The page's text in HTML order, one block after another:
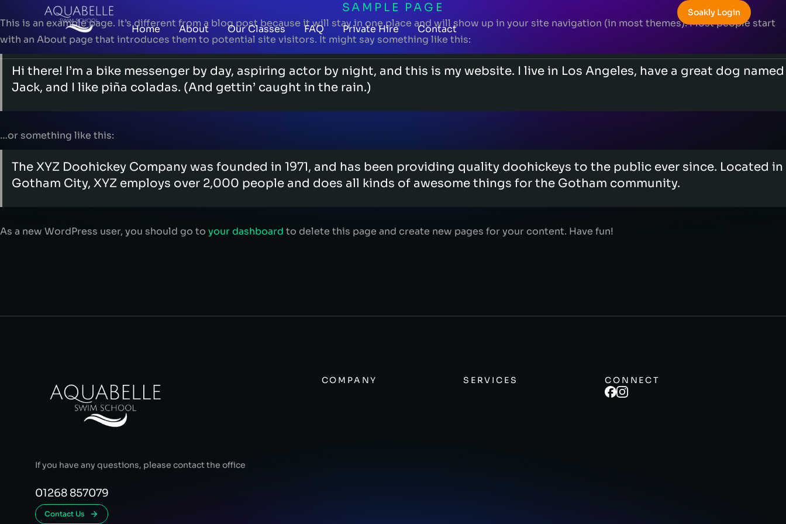
Home About Our Classes FAQ Private Hire Contact
Soakly Login
SAMPLE PAGE
This is an example page. It’s different from a blog post because it will stay in one place and will show up in your site navigation (in most themes). Most people start
with an About page that introduces them to potential site visitors. It might say something like this:
Hi there! I’m a bike messenger by day, aspiring actor by night, and this is my website. I live in Los Angeles, have a great dog named
Jack, and I like piña coladas. (And gettin’ caught in the rain.)
…or something like this:
The XYZ Doohickey Company was founded in 1971, and has been providing quality doohickeys to the public ever since. Located in
Gotham City, XYZ employs over 2,000 people and does all kinds of awesome things for the Gotham community.
As a new WordPress user, you should go to your dashboard to delete this page and create new pages for your content. Have fun!
If you have any questions, please contact the office
01268 857079
Contact Us
COMPANY SERVICES CONNECT